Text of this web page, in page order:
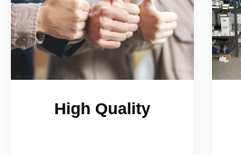
High Quality